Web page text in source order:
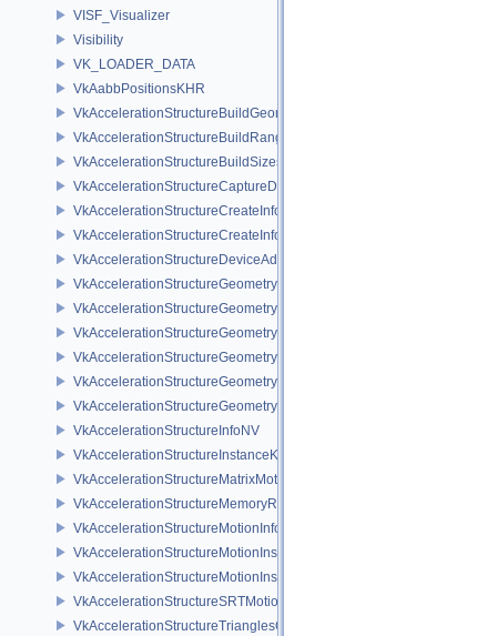
VISF_Visualizer
Visibility
VK_LOADER_DATA
VkAabbPositionsKHR
VkAccelerationStructureBuildGeometryInfoKHR
VkAccelerationStructureBuildRangeInfoKHR
VkAccelerationStructureBuildSizesInfoKHR
VkAccelerationStructureCaptureDescriptorDataInfoEXT
VkAccelerationStructureCreateInfoKHR
VkAccelerationStructureCreateInfoNV
VkAccelerationStructureDeviceAddressInfoKHR
VkAccelerationStructureGeometryAabbsDataKHR
VkAccelerationStructureGeometryDataKHR
VkAccelerationStructureGeometryInstancesDataKHR
VkAccelerationStructureGeometryKHR
VkAccelerationStructureGeometryMotionTrianglesDataNV
VkAccelerationStructureGeometryTrianglesDataKHR
VkAccelerationStructureInfoNV
VkAccelerationStructureInstanceKHR
VkAccelerationStructureMatrixMotionInstanceNV
VkAccelerationStructureMemoryRequirementsInfoNV
VkAccelerationStructureMotionInfoNV
VkAccelerationStructureMotionInstanceDataNV
VkAccelerationStructureMotionInstanceNV
VkAccelerationStructureSRTMotionInstanceNV
VkAccelerationStructureTrianglesOpacityMicromapEXT